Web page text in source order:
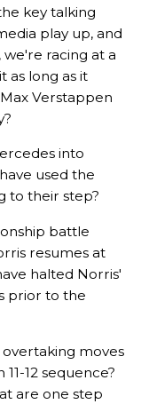
key talking
play up, and
racing at a
as long as it
Verstappen
into
used the
to their step?
battle
resumes at
halted Norris'
prior to the
moves
12 sequence?
are one step